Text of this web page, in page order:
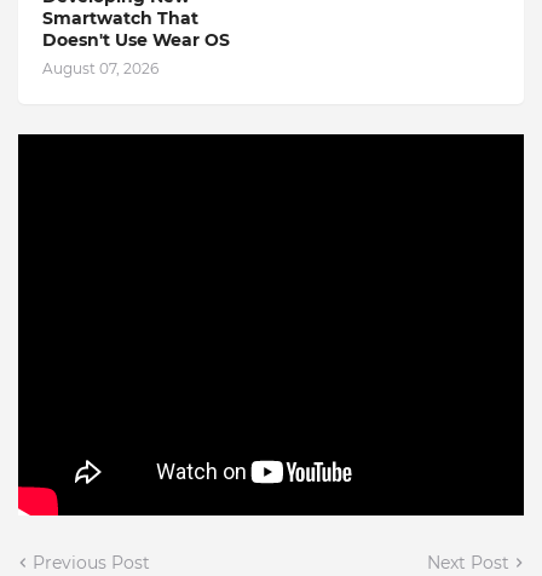
Smartwatch That
Doesn't Use Wear OS
August 07, 2026
Previous Post Next Post